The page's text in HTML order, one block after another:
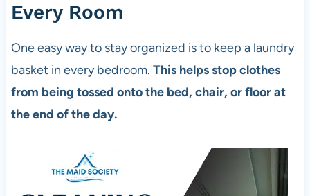
Every Room
One easy way to stay organized is to keep a laundry
basket in every bedroom. This helps stop clothes
from being tossed onto the bed, chair, or floor at
the end of the day.